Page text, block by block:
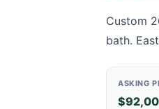
Custom
bath.
ASKING